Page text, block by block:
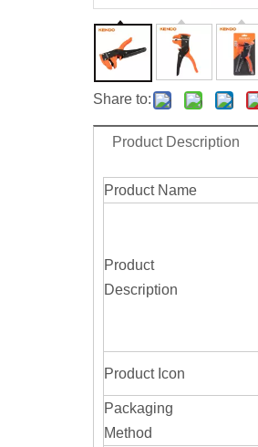
Share to:
Product Description
Product Name
Product
Description
Product Icon
Packaging
Method